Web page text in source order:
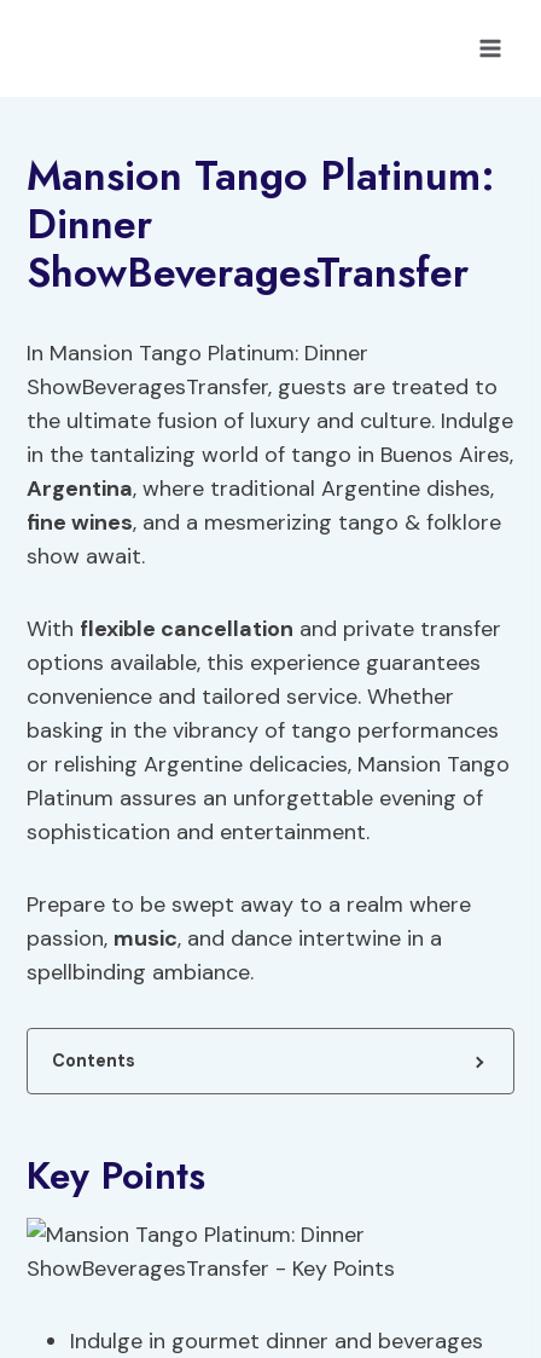
Mansion Tango Platinum:
Dinner
ShowBeveragesTransfer
In Mansion Tango Platinum: Dinner
ShowBeveragesTransfer, guests are treated to
the ultimate fusion of luxury and culture. Indulge
in the tantalizing world of tango in Buenos Aires,
Argentina, where traditional Argentine dishes,
finewines, and a mesmerizing tango & folklore
show await.
With flexible cancellation and private transfer
options available, this experience guarantees
convenience and tailored service. Whether
basking in the vibrancy of tango performances
or relishing Argentine delicacies, Mansion Tango
Platinum assures an unforgettable evening of
sophistication and entertainment.
Prepare to be swept away to a realm where
passion, music, and dance intertwine in a
spellbinding ambiance.
Contents
Key Points
Indulge in gourmet dinner and beverages